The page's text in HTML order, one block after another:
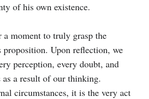
of his own existence.
a moment to truly grasp the
Upon reflection, we
perception, every doubt, and
as a result of our thinking.
circumstances, it is the very act